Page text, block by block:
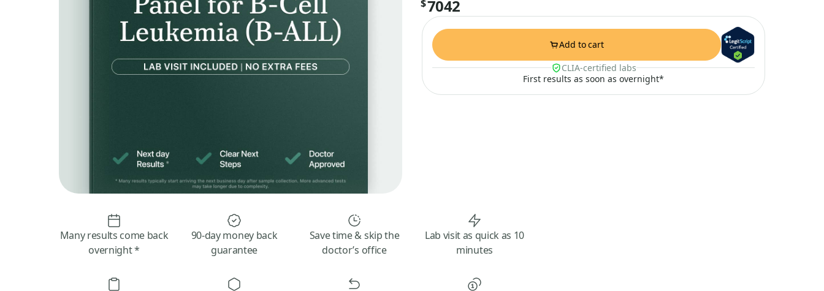
$7042
Add to cart
CLIA-certified labs
First results as soon as overnight*
Many results come back
overnight *
90-day money back
guarantee
Save time & skip the
doctor’s office
Lab visit as quick as 10
minutes